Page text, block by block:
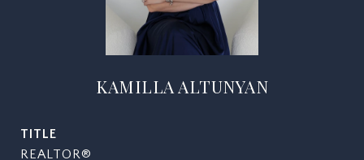
KAMILLA ALTUNYAN
TITLE
REALTOR®